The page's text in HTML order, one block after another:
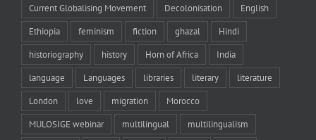
Current Globalising Movement Decolonisation English
Ethiopia feminism fiction ghazal Hindi
historiography history Horn of Africa India
language Languages libraries literary literature
London love migration Morocco
MULOSIGE webinar multilingual multilingualism